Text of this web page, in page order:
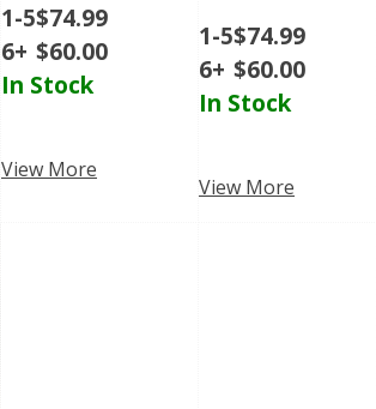
1-5$74.99
6+ $60.00
In Stock
View More
1-5$74.99
6+ $60.00
In Stock
View More